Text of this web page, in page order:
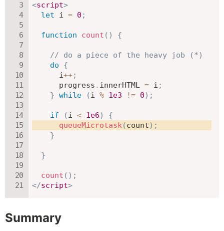
<script>
let i = 0 ;
function count ( ) {
// do a piece of the heavy job (*)
do
{
      i
++;
      progress
. innerHTML = i ;
} while (i % 1e3 != 0) ;
if (i < 1e6)
{
queueMicrotask(count) ;
}
}
count ( ) ;
</script>
Summary